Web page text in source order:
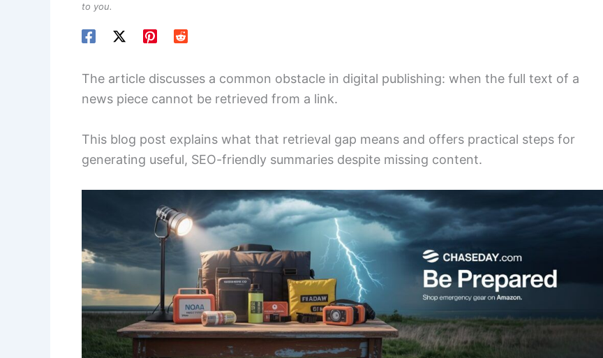
to you.
The article discusses a common obstacle in digital publishing: when the full text of a
news piece cannot be retrieved from a link.
This blog post explains what that retrieval gap means and offers practical steps for
generating useful, SEO-friendly summaries despite missing content.